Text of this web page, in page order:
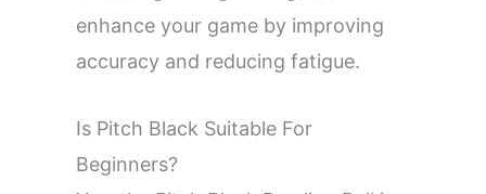
enhance your game by improving
accuracy and reducing fatigue.
Is Pitch Black Suitable For
Beginners?